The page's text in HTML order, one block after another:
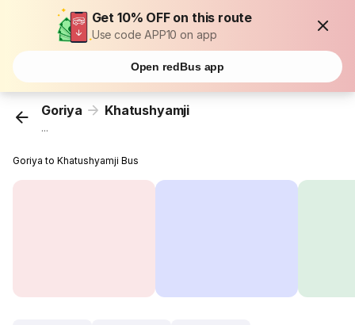
Get 10% OFF on this route
Use code APP10 on app
Open redBus app
Goriya Khatushyamji
...
Goriya to Khatushyamji Bus